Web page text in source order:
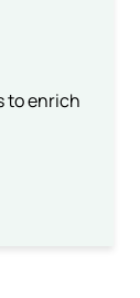
to enrich